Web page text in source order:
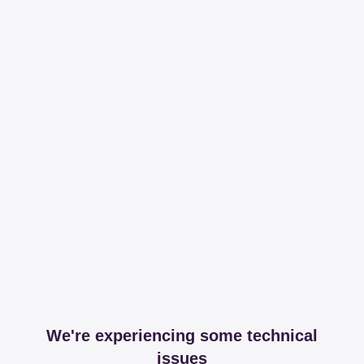
We're experiencing some technical
issues